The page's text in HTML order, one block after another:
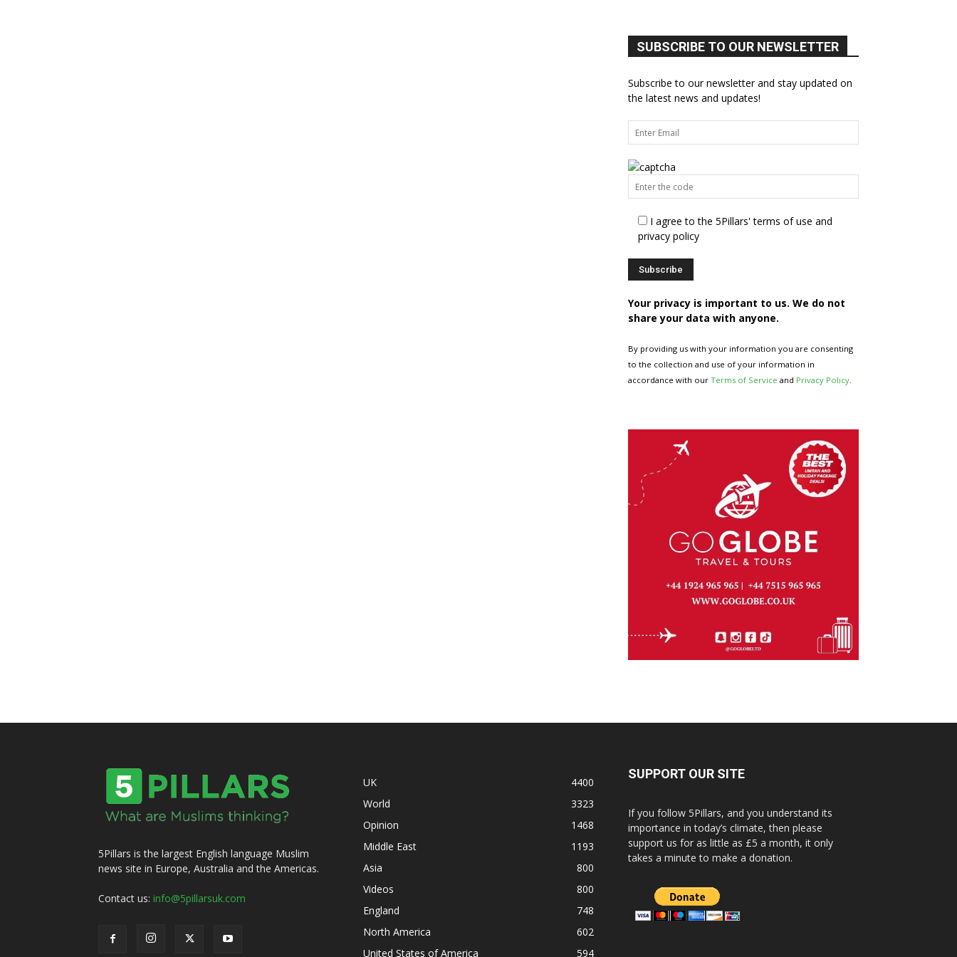
SUBSCRIBE TO OUR NEWSLETTER
Subscribe to our newsletter and stay updated on
the latest news and updates!
I agree to the 5Pillars' terms of use and
privacy policy
Your privacy is important to us. We do not
share your data with anyone.
By providing us with your information you are consenting
to the collection and use of your information in
accordance with our Terms of Service and Privacy Policy.
5Pillars is the largest English language Muslim
news site in Europe, Australia and the Americas.
Contact us: info@5pillarsuk.com
UK
4400
World
3323
Opinion
1468
Middle East
1193
Asia
800
Videos
800
England
748
North America
602
United States of America
594
SUPPORT OUR SITE
If you follow 5Pillars, and you understand its
importance in today’s climate, then please
support us for as little as £5 a month, it only
takes a minute to make a donation.